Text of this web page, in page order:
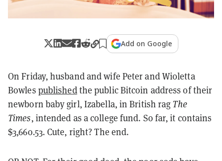
Add on Google
On Friday, husband and wife Peter and Wioletta
Bowles publishedthe public Bitcoin address of their
newborn baby girl, Izabella, in British rag The
Times, intended as a college fund. So far, it contains
$3,660.53. Cute, right? The end.